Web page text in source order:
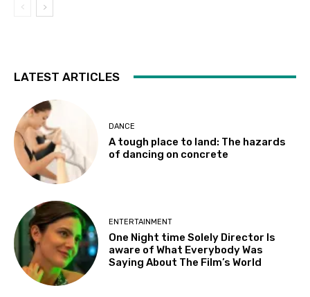
LATEST ARTICLES
DANCE
A tough place to land: The hazards
of dancing on concrete
ENTERTAINMENT
One Night time Solely Director Is
aware of What Everybody Was
Saying About The Film’s World